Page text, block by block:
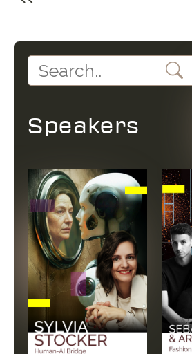
Speakers